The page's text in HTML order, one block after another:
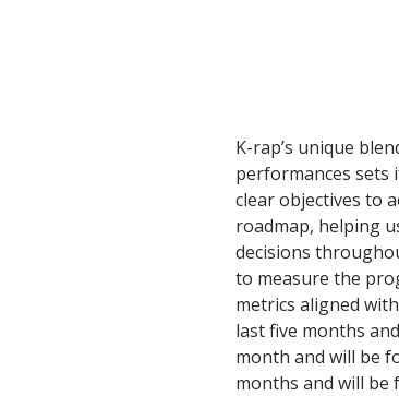
K-rap’s unique
performances sets
clear objectives to
roadmap, helping
decisions
to measure the
metrics aligned
last five months
month and will be
months and will be